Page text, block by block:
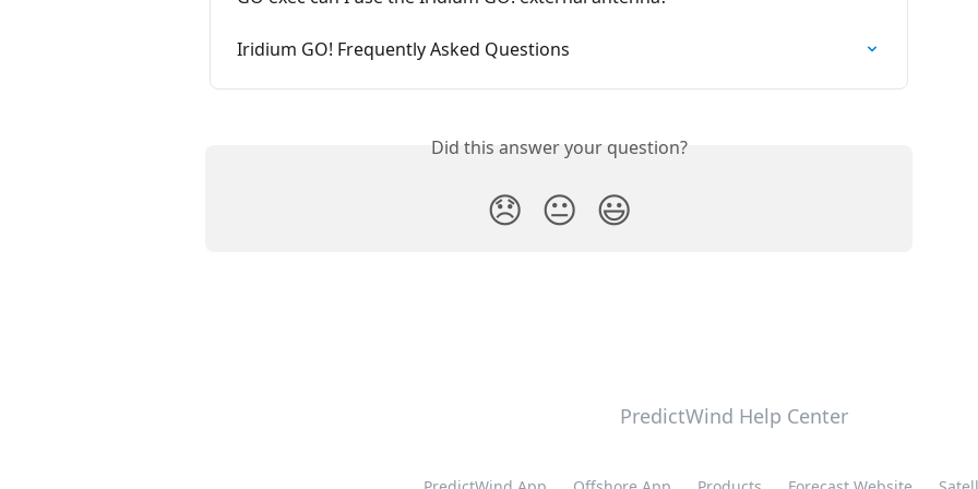
Iridium GO! Frequently Asked Questions
Did this answer your question?
😞 😐 😃
PredictWind Help Center